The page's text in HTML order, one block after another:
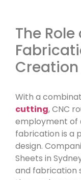
The
Creation
With a
cutting, CNC
employment of
fabrication is a
design.
Sheets in
and fabrication